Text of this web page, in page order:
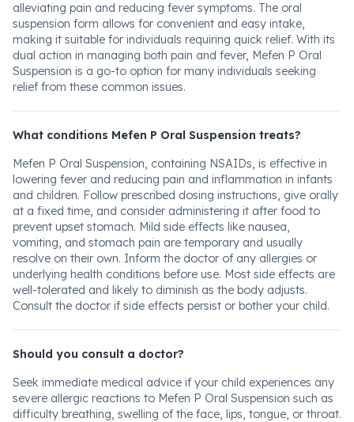
alleviating pain and reducing fever symptoms. The oral
suspension form allows for convenient and easy intake,
making it suitable for individuals requiring quick relief. With its
dual action in managing both pain and fever, Mefen P Oral
Suspension is a go-to option for many individuals seeking
relief from these common issues.
What conditions Mefen P Oral Suspension treats?
Mefen P Oral Suspension, containing NSAIDs, is effective in
lowering fever and reducing pain and inflammation in infants
and children. Follow prescribed dosing instructions, give orally
at a fixed time, and consider administering it after food to
prevent upset stomach. Mild side effects like nausea,
vomiting, and stomach pain are temporary and usually
resolve on their own. Inform the doctor of any allergies or
underlying health conditions before use. Most side effects are
well-tolerated and likely to diminish as the body adjusts.
Consult the doctor if side effects persist or bother your child.
Should you consult a doctor?
Seek immediate medical advice if your child experiences any
severe allergic reactions to Mefen P Oral Suspension such as
difficulty breathing, swelling of the face, lips, tongue, or throat.